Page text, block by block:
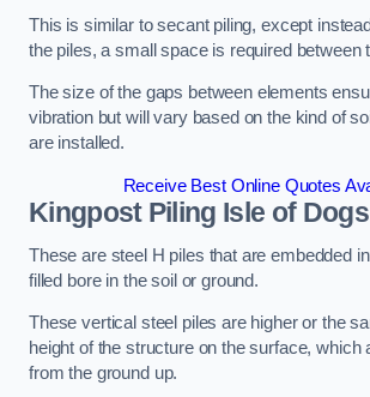
This is similar to secant piling, except
the piles, a small space is required between
The size of the gaps between elements
vibration but will vary based on the kind of
are installed.
Receive Best Online Quotes
Kingpost Piling Isle of Dogs
These are steel H piles that are embedded
filled bore in the soil or ground.
These vertical steel piles are higher or the
height of the structure on the surface, which
from the ground up.